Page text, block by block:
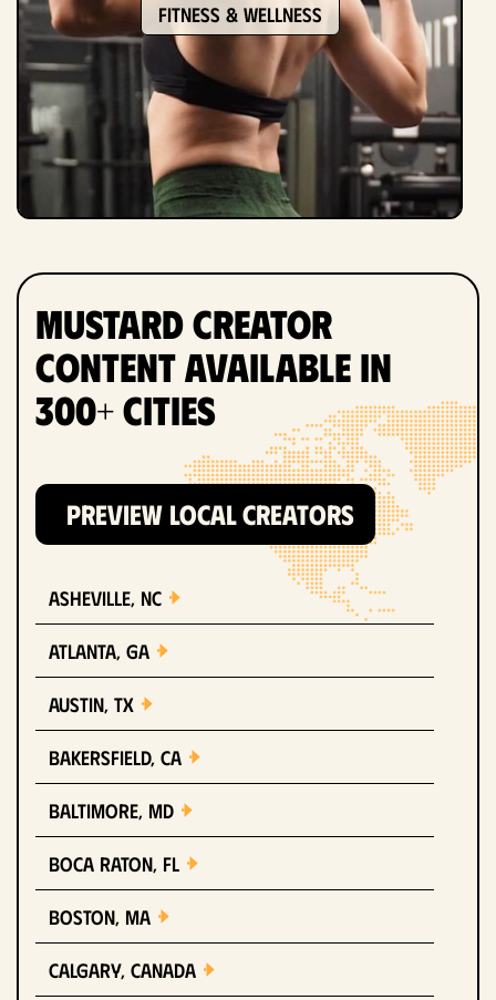
Fitness & Wellness
Mustard Creator
Content Available in
300+ Cities
PREVIEW LOCAL CREATORS
Asheville, NC
Atlanta, GA
Austin, TX
Bakersfield, CA
Baltimore, MD
Boca Raton, FL
Boston, MA
Calgary, Canada